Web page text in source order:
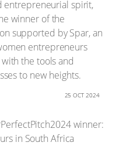
entrepreneurial spirit,
winner of the
supported by Spar, an
entrepreneurs
the tools and
to new heights.
25 OCT 2024